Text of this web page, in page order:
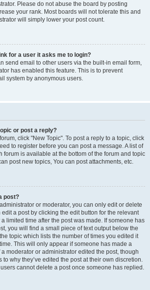
Please do not abuse the board by posting
your rank. Most boards will not tolerate this and
will simply lower your post count.
for a user it asks me to login?
send email to other users via the built-in email form,
has enabled this feature. This is to prevent
system by anonymous users.
or post a reply?
click "New Topic". To post a reply to a topic, click
to register before you can post a message. A list of
forum is available at the bottom of the forum and topic
post new topics, You can post attachments, etc.
post?
or moderator, you can only edit or delete
a post by clicking the edit button for the relevant
limited time after the post was made. If someone has
you will find a small piece of text output below the
topic which lists the number of times you edited it
This will only appear if someone has made a
moderator or administrator edited the post, though
to why they’ve edited the post at their own discretion.
cannot delete a post once someone has replied.